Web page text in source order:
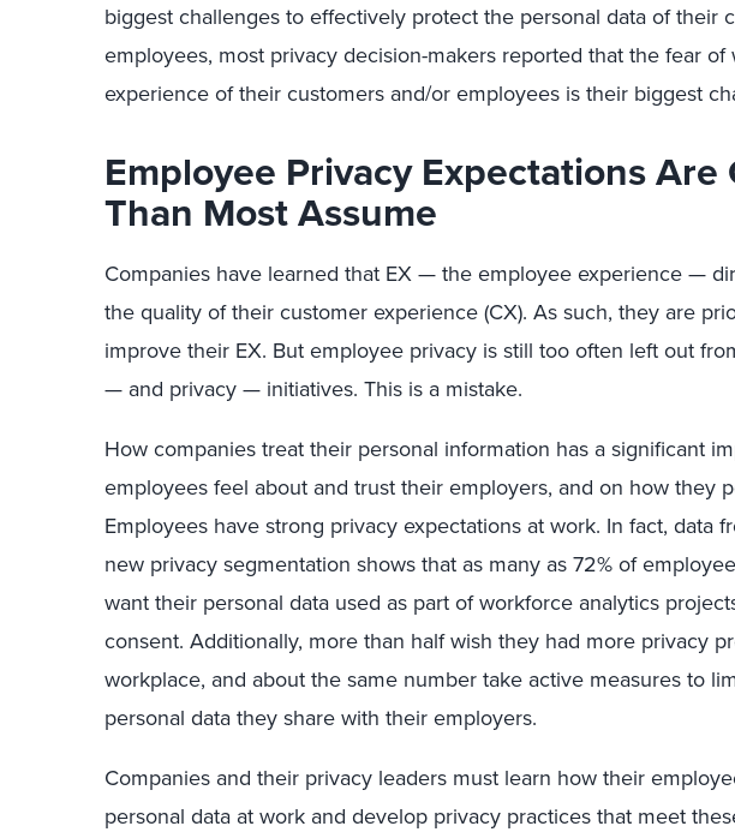
biggest challenges to effectively protect the personal data of their
employees, most privacy decision-makers reported that the fear of
experience of their customers and/or employees is their biggest
Employee Privacy Expectations Are
Than Most Assume
Companies have learned that EX — the employee experience —
the quality of their customer experience (CX). As such, they are
improve their EX. But employee privacy is still too often left out
— and privacy — initiatives. This is a mistake.
How companies treat their personal information has a significant
employees feel about and trust their employers, and on how they
Employees have strong privacy expectations at work. In fact, data
new privacy segmentation shows that as many as 72% of
want their personal data used as part of workforce analytics
consent. Additionally, more than half wish they had more privacy
workplace, and about the same number take active measures to
personal data they share with their employers.
Companies and their privacy leaders must learn how their
personal data at work and develop privacy practices that meet